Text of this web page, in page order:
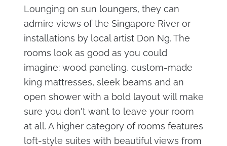
Lounging on sun loungers, they can
admire views of the Singapore River or
installations by local artist Don Ng. The
rooms look as good as you could
imagine: wood paneling, custom-made
king mattresses, sleek beams and an
open shower with a bold layout will make
sure you don't want to leave your room
at all. A higher category of rooms features
loft-style suites with beautiful views from